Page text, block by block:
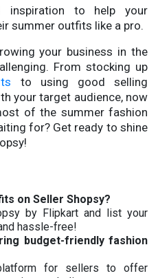
inspiration to help your
summer outfits like a pro.
your business in the
From stocking up
to using good selling
your target audience, now
of the summer fashion
for? Get ready to shine
on Seller Shopsy?
by Flipkart and list your
hassle-free!
budget-friendly fashion
for sellers to offer